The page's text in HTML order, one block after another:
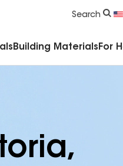
Search
Building Materials For